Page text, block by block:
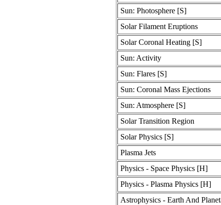
Sun: Photosphere [S]
Solar Filament Eruptions
Solar Coronal Heating [S]
Sun: Activity
Sun: Flares [S]
Sun: Coronal Mass Ejections
Sun: Atmosphere [S]
Solar Transition Region
Solar Physics [S]
Plasma Jets
Physics - Space Physics [H]
Physics - Plasma Physics [H]
Astrophysics - Earth And